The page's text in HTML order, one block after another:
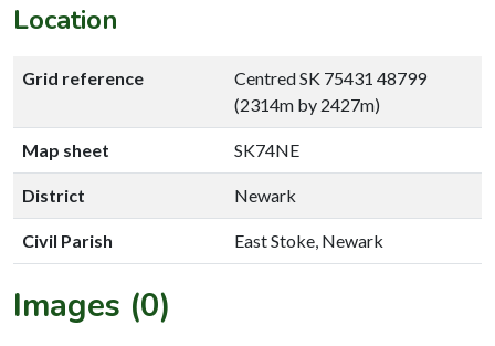
Location
Grid reference
Centred SK 75431 48799
(2314m by 2427m)
Map sheet SK74NE
District Newark
Civil Parish East Stoke, Newark
Images (0)